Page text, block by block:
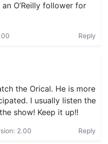
O’Reilly follower for
Reply
the Orical. He is more
I usually listen the
show! Keep it up!!
2.00 Reply